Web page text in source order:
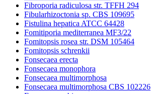
Fibroporia radiculosa str. TFFH 294
Fibularhizoctonia sp. CBS 109695
Fistulina hepatica ATCC 64428
Fomitiporia mediterranea MF3/22
Fomitopsis rosea str. DSM 105464
Fomitopsis schrenkii
Fonsecaea erecta
Fonsecaea monophora
Fonsecaea multimorphosa
Fonsecaea multimorphosa CBS 102226